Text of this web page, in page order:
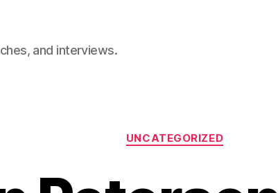
and interviews.
Categories
UNCATEGORIZED